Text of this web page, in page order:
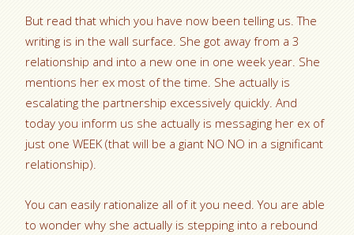
But read that which you have now been telling us. The
writing is in the wall surface. She got away from a 3
relationship and into a new one in one week year. She
mentions her ex most of the time. She actually is
escalating the partnership excessively quickly. And
today you inform us she actually is messaging her ex of
just one WEEK (that will be a giant NO NO in a significant
relationship).
You can easily rationalize all of it you need. You are able
to wonder why she actually is stepping into a rebound